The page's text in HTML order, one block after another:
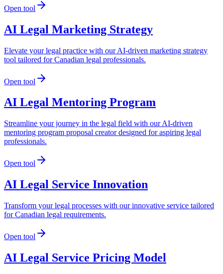
Open tool
AI Legal Marketing Strategy
Elevate your legal practice with our AI-driven marketing strategy
tool tailored for Canadian legal professionals.
Open tool
AI Legal Mentoring Program
Streamline your journey in the legal field with our AI-driven
mentoring program proposal creator designed for aspiring legal
professionals.
Open tool
AI Legal Service Innovation
Transform your legal processes with our innovative service tailored
for Canadian legal requirements.
Open tool
AI Legal Service Pricing Model